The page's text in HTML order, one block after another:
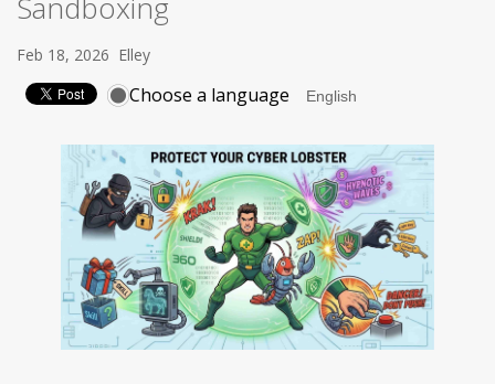
Feb 18, 2026 Elley
Choose a language